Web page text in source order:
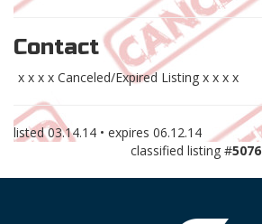
Contact
x x x x Canceled/Expired Listing x x x x
listed03.14.14 • expires 06.12.14
classified listing #5076